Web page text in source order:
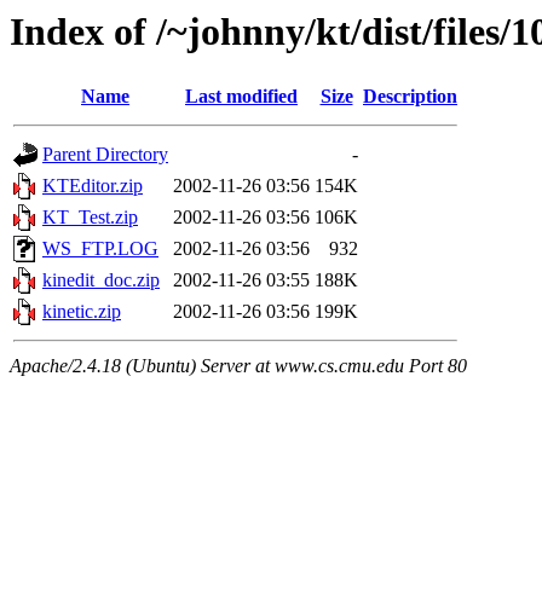
Index of /~johnny/kt/dist/files/
Name Last modified Size Description
Parent Directory
-
KTEditor.zip
2002-11-26 03:56 154K
KT_Test.zip
2002-11-26 03:56 106K
WS_FTP.LOG
2002-11-26 03:56
932
kinedit_doc.zip
2002-11-26 03:55 188K
kinetic.zip
2002-11-26 03:56 199K
Apache/2.4.18 (Ubuntu) Server at www.cs.cmu.edu Port 80